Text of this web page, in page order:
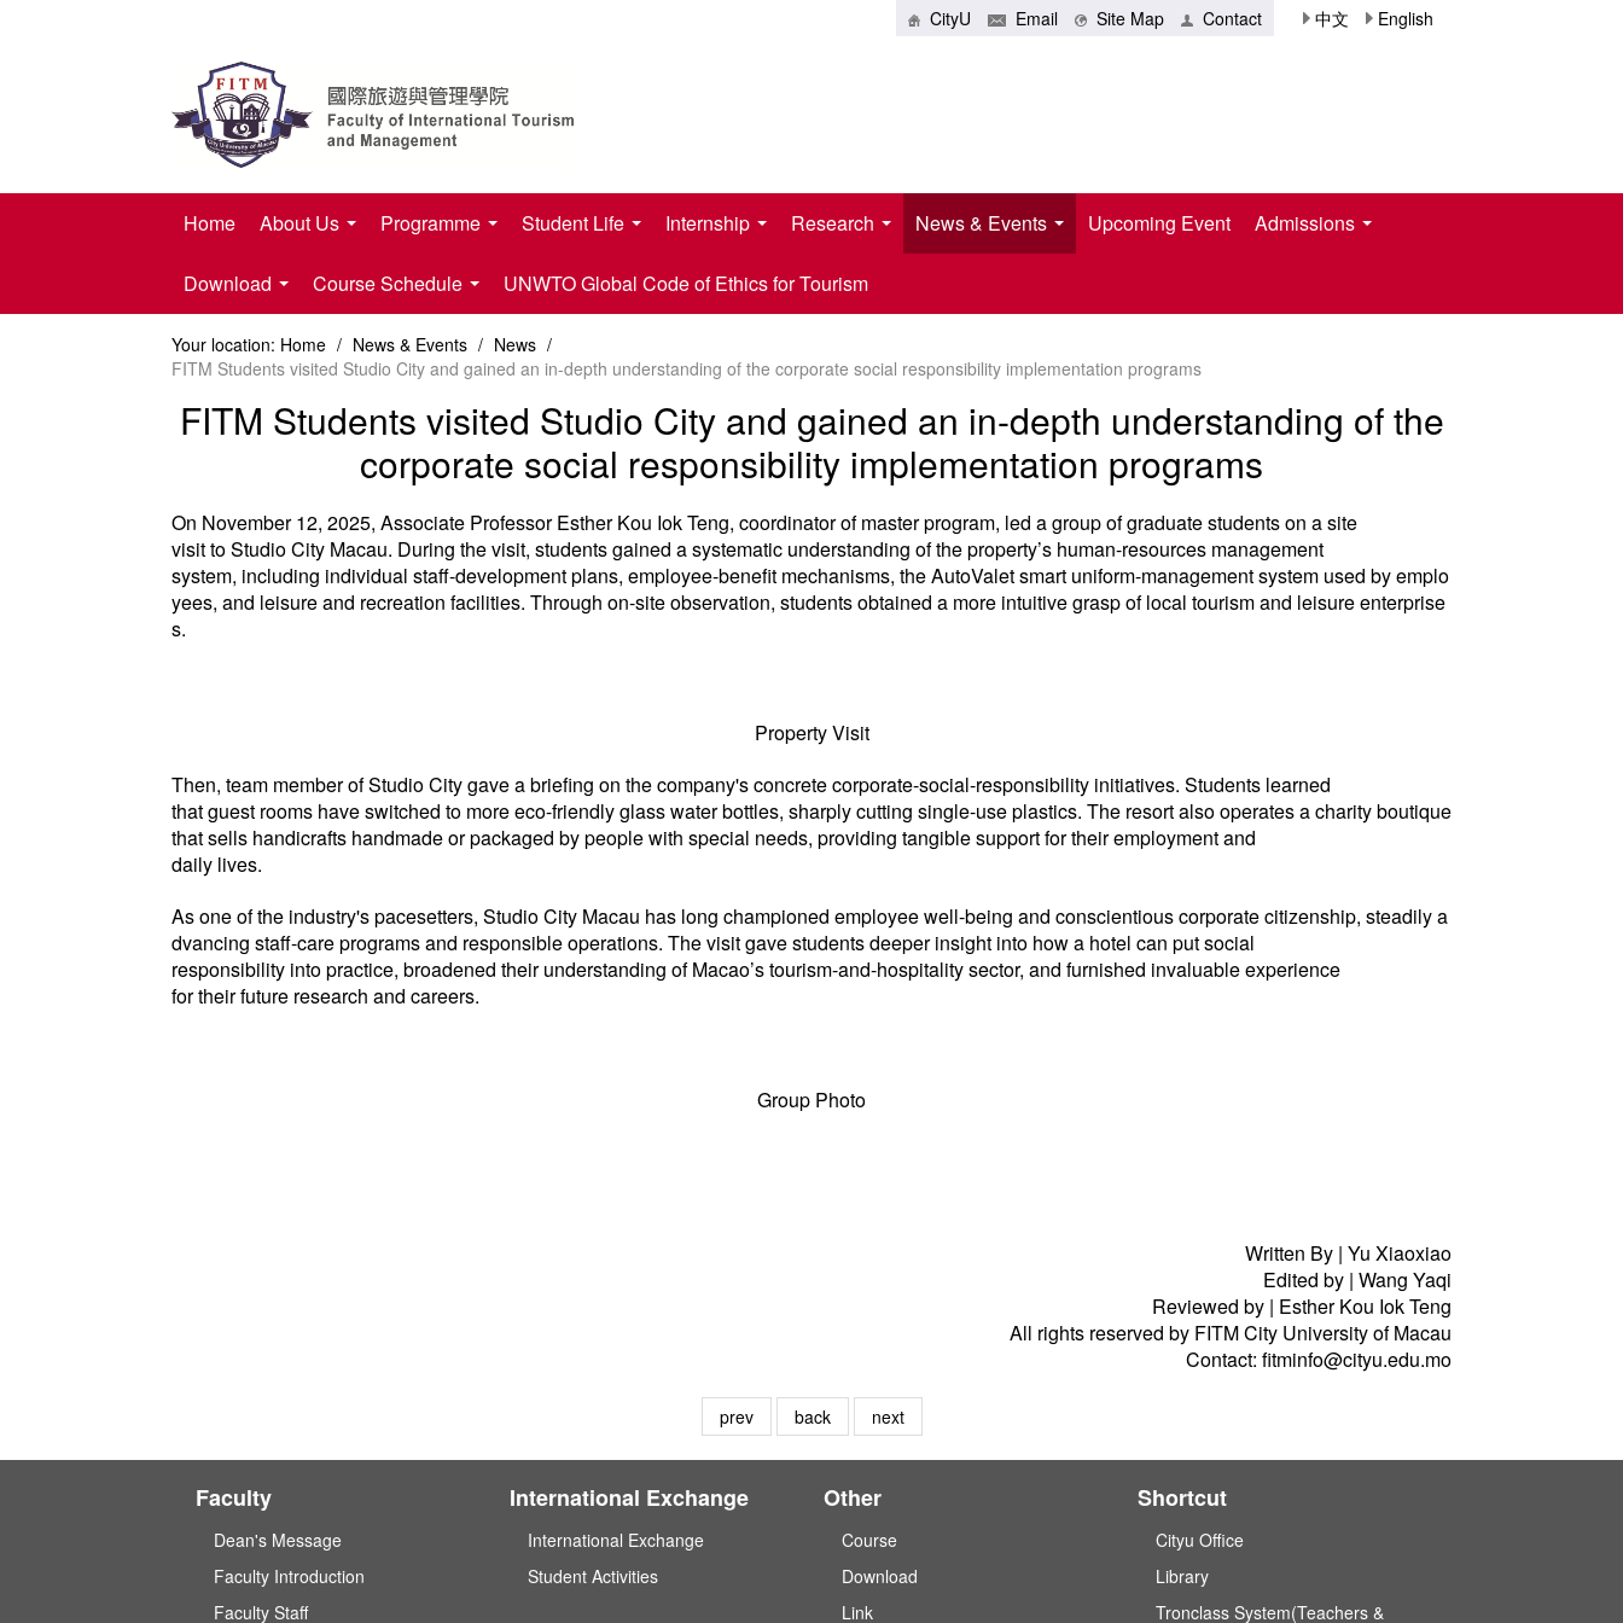
CityU Email Site Map Contact 中文 English
Home About Us Programme Student Life Internship Research News & Events Upcoming Event Admissions
Download Course Schedule UNWTO Global Code of Ethics for Tourism
Your location: Home / News & Events / News /
FITM Students visited Studio City and gained an in-depth understanding of the corporate social responsibility implementation programs
FITM Students visited Studio City and gained an in-depth understanding of the
corporate social responsibility implementation programs
On November 12, 2025, Associate Professor Esther Kou Iok Teng, coordinator of master program, led a group of graduate students on a site
visit to Studio City Macau. During the visit, students gained a systematic understanding of the property’s human-resources management
system, including individual staff-development plans, employee-benefit mechanisms, the AutoValet smart uniform-management system used by emplo
yees, and leisure and recreation facilities. Through on-site observation, students obtained a more intuitive grasp of local tourism and leisure enterprise
s.
Property Visit
Then, team member of Studio City gave a briefing on the company's concrete corporate-social-responsibility initiatives. Students learned
that guest rooms have switched to more eco-friendly glass water bottles, sharply cutting single-use plastics. The resort also operates a charity boutique
that sells handicrafts handmade or packaged by people with special needs, providing tangible support for their employment and
daily lives.
As one of the industry's pacesetters, Studio City Macau has long championed employee well-being and conscientious corporate citizenship, steadily a
dvancing staff-care programs and responsible operations. The visit gave students deeper insight into how a hotel can put social
responsibility into practice, broadened their understanding of Macao’s tourism-and-hospitality sector, and furnished invaluable experience
for their future research and careers.
Group Photo
Written By | Yu Xiaoxiao
Edited by | Wang Yaqi
Reviewed by | Esther Kou Iok Teng
All rights reserved by FITM City University of Macau
Contact: fitminfo@cityu.edu.mo
prev back next
Faculty
Dean's Message
Faculty Introduction
Faculty Staff
International Exchange
International Exchange
Student Activities
Other
Course
Download
Link
Shortcut
Cityu Office
Library
Tronclass System(Teachers &